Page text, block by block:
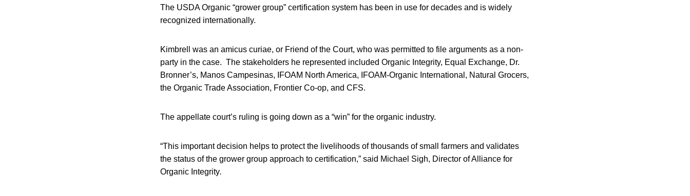
The USDA Organic “grower group” certification system has been in use for decades and is widely
recognized internationally.
Kimbrell was an amicus curiae, or Friend of the Court, who was permitted to file arguments as a non-
party in the case. The stakeholders he represented included Organic Integrity, Equal Exchange, Dr.
Bronner’s, Manos Campesinas, IFOAM North America, IFOAM-Organic International, Natural Grocers,
the Organic Trade Association, Frontier Co-op, and CFS.
The appellate court’s ruling is going down as a “win” for the organic industry.
“This important decision helps to protect the livelihoods of thousands of small farmers and validates
the status of the grower group approach to certification,” said Michael Sigh, Director of Alliance for
Organic Integrity.